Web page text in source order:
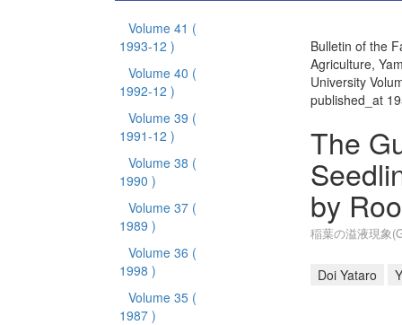
Volume 41 (
1993-12 )
Volume 40 (
1992-12 )
Volume 39 (
1991-12 )
Volume 38 (
1990 )
Volume 37 (
1989 )
Volume 36 (
1998 )
Volume 35 (
1987 )
Bulletin of the
Agriculture,
University
published_at
The
by
稲葉の溢液現象
Doi Yataro